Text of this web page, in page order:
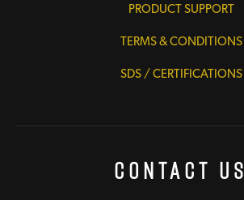
PRODUCT SUPPORT
TERMS & CONDITIONS
SDS / CERTIFICATIONS
Contact Us